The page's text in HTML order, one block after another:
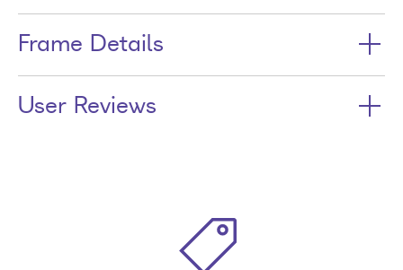
Frame Details
User Reviews